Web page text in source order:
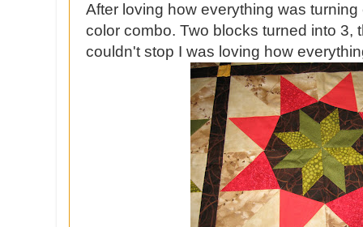
After loving how everything was
color combo. Two blocks turned into 3,
couldn't stop I was loving how